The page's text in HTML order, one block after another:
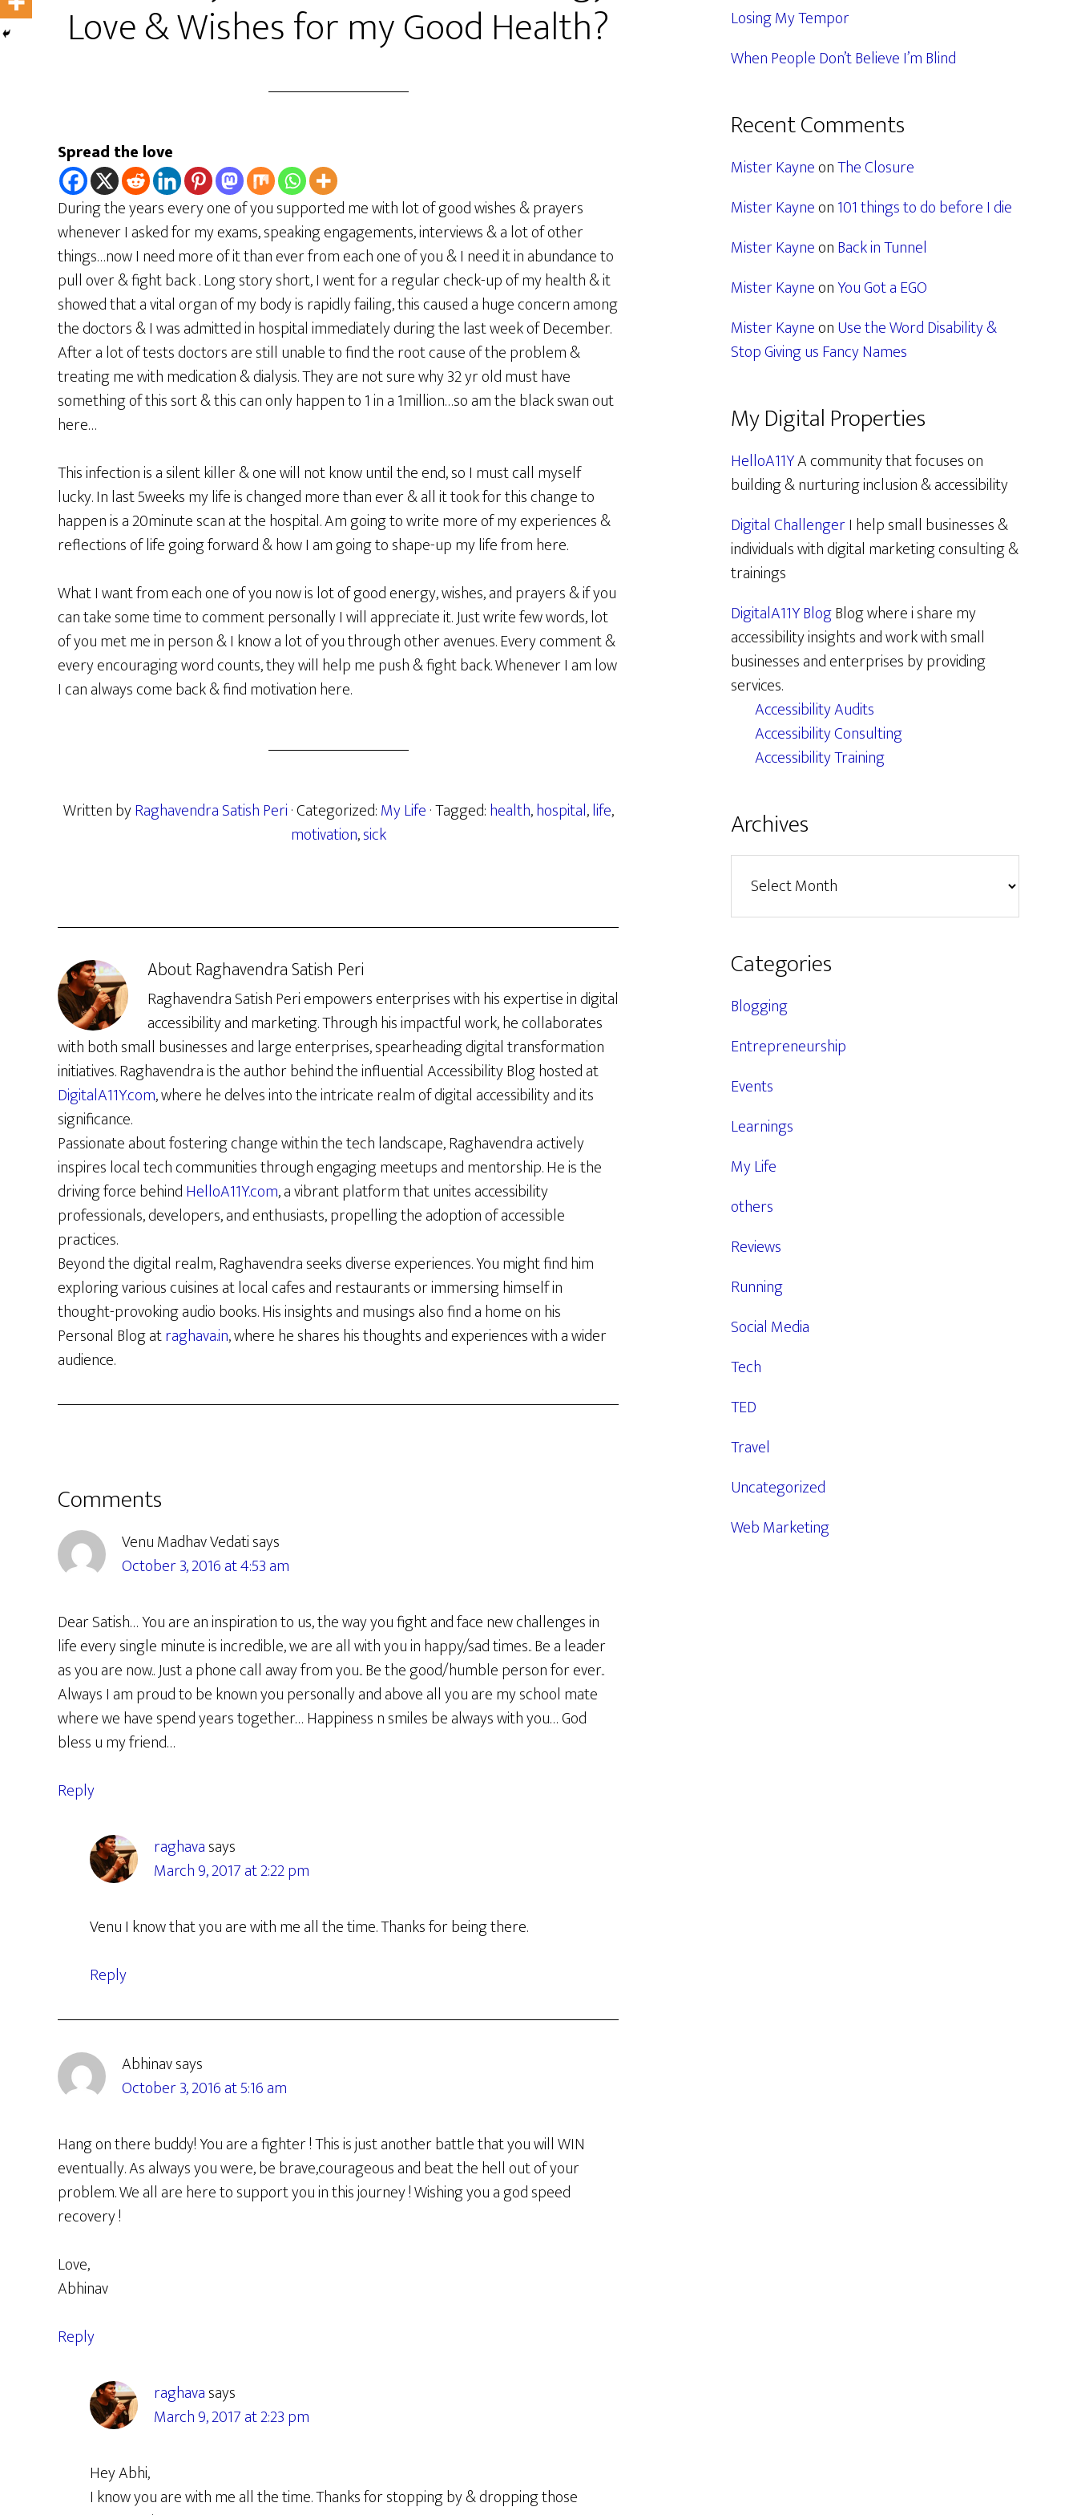
Love & Wishes for my Good Health?
Spread the love
During the years every one of you supported me with lot of good wishes & prayers
whenever I asked for my exams, speaking engagements, interviews & a lot of other
things…now I need more of it than ever from each one of you & I need it in abundance to
pull over & fight back . Long story short, I went for a regular check-up of my health & it
showed that a vital organ of my body is rapidly failing, this caused a huge concern among
the doctors & I was admitted in hospital immediately during the last week of December.
After a lot of tests doctors are still unable to find the root cause of the problem &
treating me with medication & dialysis. They are not sure why 32 yr old must have
something of this sort & this can only happen to 1 in a 1million…so am the black swan out
here…
This infection is a silent killer & one will not know until the end, so I must call myself
lucky. In last 5weeks my life is changed more than ever & all it took for this change to
happen is a 20minute scan at the hospital. Am going to write more of my experiences &
reflections of life going forward & how I am going to shape-up my life from here.
What I want from each one of you now is lot of good energy, wishes, and prayers & if you
can take some time to comment personally I will appreciate it. Just write few words, lot
of you met me in person & I know a lot of you through other avenues. Every comment &
every encouraging word counts, they will help me push & fight back. Whenever I am low
I can always come back & find motivation here.
Written byRaghavendra Satish Peri· Categorized:My Life· Tagged:health,hospital,life,
motivation,sick
AboutRaghavendra Satish Peri
Raghavendra Satish Peri empowers enterprises with his expertise in digital
accessibility and marketing. Through his impactful work, he collaborates
with both small businesses and large enterprises, spearheading digital transformation
initiatives. Raghavendra is the author behind the influential Accessibility Blog hosted at
DigitalA11Y.com, where he delves into the intricate realm of digital accessibility and its
significance.
Passionate about fostering change within the tech landscape, Raghavendra actively
inspires local tech communities through engaging meetups and mentorship. He is the
driving force behindHelloA11Y.com, a vibrant platform that unites accessibility
professionals, developers, and enthusiasts, propelling the adoption of accessible
practices.
Beyond the digital realm, Raghavendra seeks diverse experiences. You might find him
exploring various cuisines at local cafes and restaurants or immersing himself in
thought-provoking audio books. His insights and musings also find a home on his
Personal Blog atraghava.in, where he shares his thoughts and experiences with a wider
audience.
Reader
Interactions
Comments
Venu Madhav Vedatisays
October 3, 2016 at 4:53 am
Dear Satish… You are an inspiration to us, the way you fight and face new challenges in
life every single minute is incredible, we are all with you in happy/sad times.. Be a leader
as you are now.. Just a phone call away from you.. Be the good/humble person for ever..
Always I am proud to be known you personally and above all you are my school mate
where we have spend years together… Happiness n smiles be always with you… God
bless u my friend…
Reply
raghavasays
March 9, 2017 at 2:22 pm
Venu I know that you are with me all the time. Thanks for being there.
Reply
Abhinavsays
October 3, 2016 at 5:16 am
Hang on there buddy! You are a fighter ! This is just another battle that you will WIN
eventually. As always you were, be brave,courageous and beat the hell out of your
problem. We all are here to support you in this journey ! Wishing you a god speed
recovery !
Love,
Abhinav
Reply
raghavasays
March 9, 2017 at 2:23 pm
Hey Abhi,
I know you are with me all the time. Thanks for stopping by & dropping those
Losing My Tempor
When People Don’t Believe I’m Blind
Recent Comments
Mister KayneonThe Closure
Mister Kayneon101 things to do before I die
Mister KayneonBack in Tunnel
Mister KayneonYou Got a EGO
Mister KayneonUse the Word Disability &
Stop Giving us Fancy Names
My Digital Properties
HelloA11YA community that focuses on
building & nurturing inclusion & accessibility
Digital ChallengerI help small businesses &
individuals with digital marketing consulting &
trainings
DigitalA11Y BlogBlog where i share my
accessibility insights and work with small
businesses and enterprises by providing
services.
Accessibility Audits
Accessibility Consulting
Accessibility Training
Archives
Categories
Blogging
Entrepreneurship
Events
Learnings
My Life
others
Reviews
Running
Social Media
Tech
TED
Travel
Uncategorized
Web Marketing